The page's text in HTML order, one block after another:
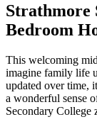
Strathmore
Bedroom
This welcoming
imagine family life
updated over time,
a wonderful sense
Secondary College